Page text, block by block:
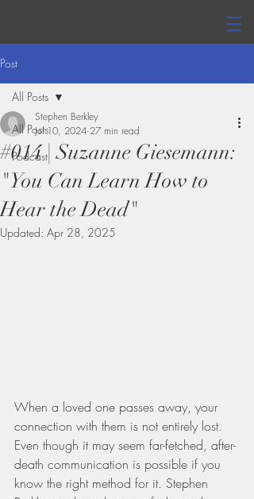
Post
All Posts
Podcast
All Posts
#014 | Suzanne Giesemann:
"You Can Learn How to
Hear the Dead"
Stephen Berkley
Jul 10, 2024 27 min read
Updated: Apr 28, 2025
When a loved one passes away, your
connection with them is not entirely lost.
Even though it may seem far-fetched, after-
death communication is possible if you
know the right method for it. Stephen